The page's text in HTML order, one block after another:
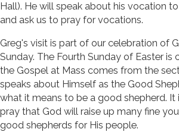
Hall). He will speak about his vocation
and ask us to pray for vocations.
Greg's visit is part of our celebration of
Sunday. The Fourth Sunday of Easter is
the Gospel at Mass comes from the
speaks about Himself as the Good
what it means to be a good shepherd.
pray that God will raise up many fine
good shepherds for His people.